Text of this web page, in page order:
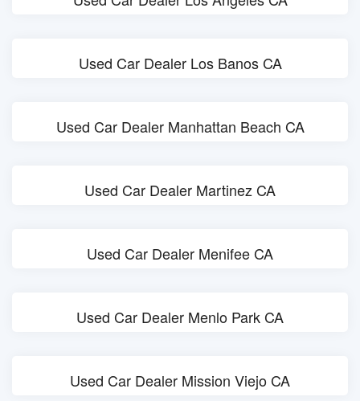
Used Car Dealer Los Banos CA
Used Car Dealer Manhattan Beach CA
Used Car Dealer Martinez CA
Used Car Dealer Menifee CA
Used Car Dealer Menlo Park CA
Used Car Dealer Mission Viejo CA